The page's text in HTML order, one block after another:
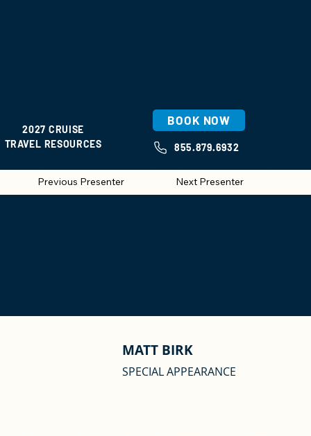
2027 CRUISE
TRAVEL RESOURCES
855.879.6932
BOOK NOW
Previous Presenter Next Presenter
MATT BIRK
SPECIAL APPEARANCE